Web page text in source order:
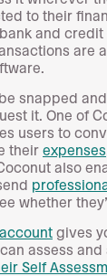
to their
and credit
are
snapped
it. One of
users to
their expenses
also
whether
gives
can assess
Self